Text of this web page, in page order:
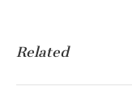
Related